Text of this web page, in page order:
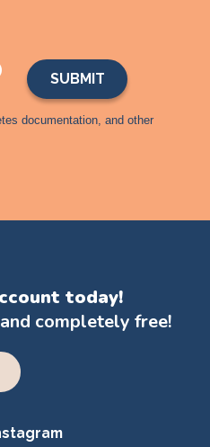
documentation, and other
today!
completely free!